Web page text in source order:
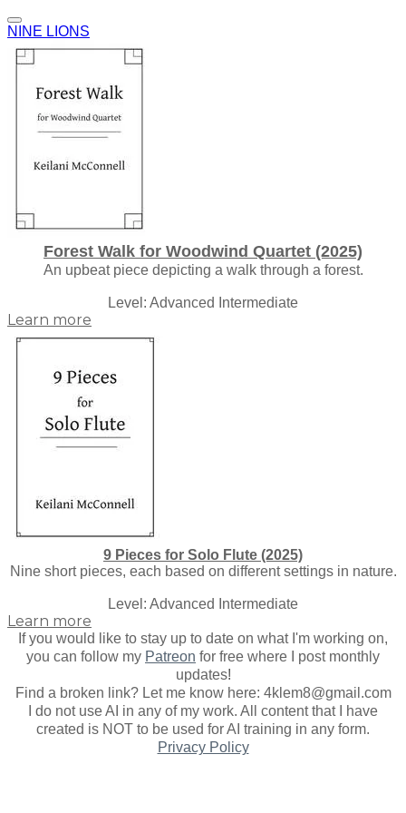
NINE LIONS
Forest Walk for Woodwind Quartet (2025)
An upbeat piece depicting a walk through a forest.
Level: Advanced Intermediate
Learn more
9 Pieces for Solo Flute (2025)
Nine short pieces, each based on different settings in nature.
​Level: Advanced Intermediate
Learn more
If you would like to stay up to date on what I'm working on,
you can follow my Patreon for free where I post monthly
updates!
Find a broken link? Let me know here: 4klem8@gmail.com
I do not use AI in any of my work. All content that I have
created is NOT to be used for AI training in any form.
Privacy Policy